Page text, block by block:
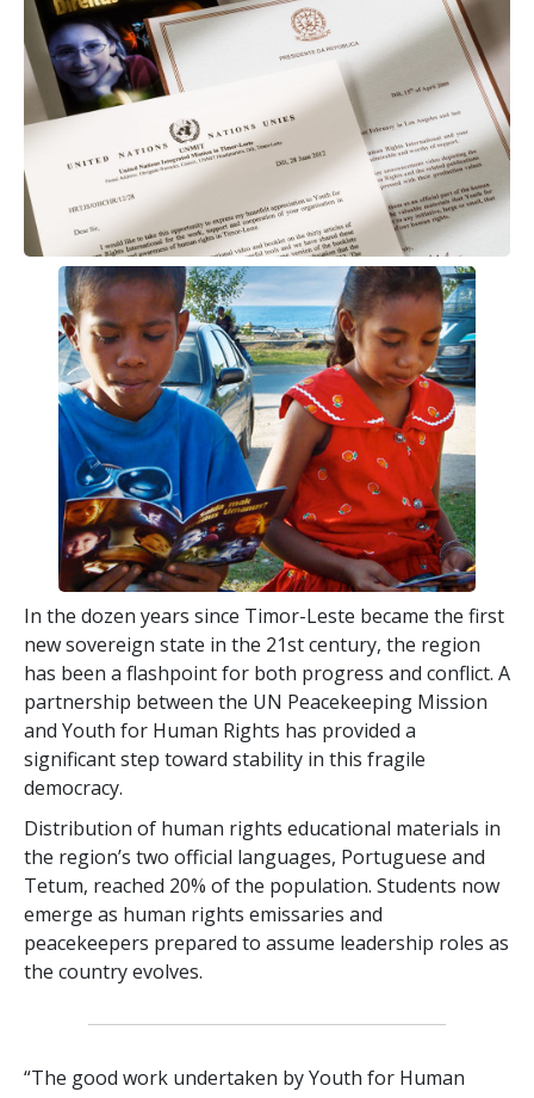
In the dozen years since Timor-Leste became the first
new sovereign state in the 21st century, the region
has been a flashpoint for both progress and conflict. A
partnership between the UN Peacekeeping Mission
and Youth for Human Rights has provided a
significant step toward stability in this fragile
democracy.
Distribution of human rights educational materials in
the region’s two official languages, Portuguese and
Tetum, reached 20% of the population. Students now
emerge as human rights emissaries and
peacekeepers prepared to assume leadership roles as
the country evolves.
“The good work undertaken by Youth for Human